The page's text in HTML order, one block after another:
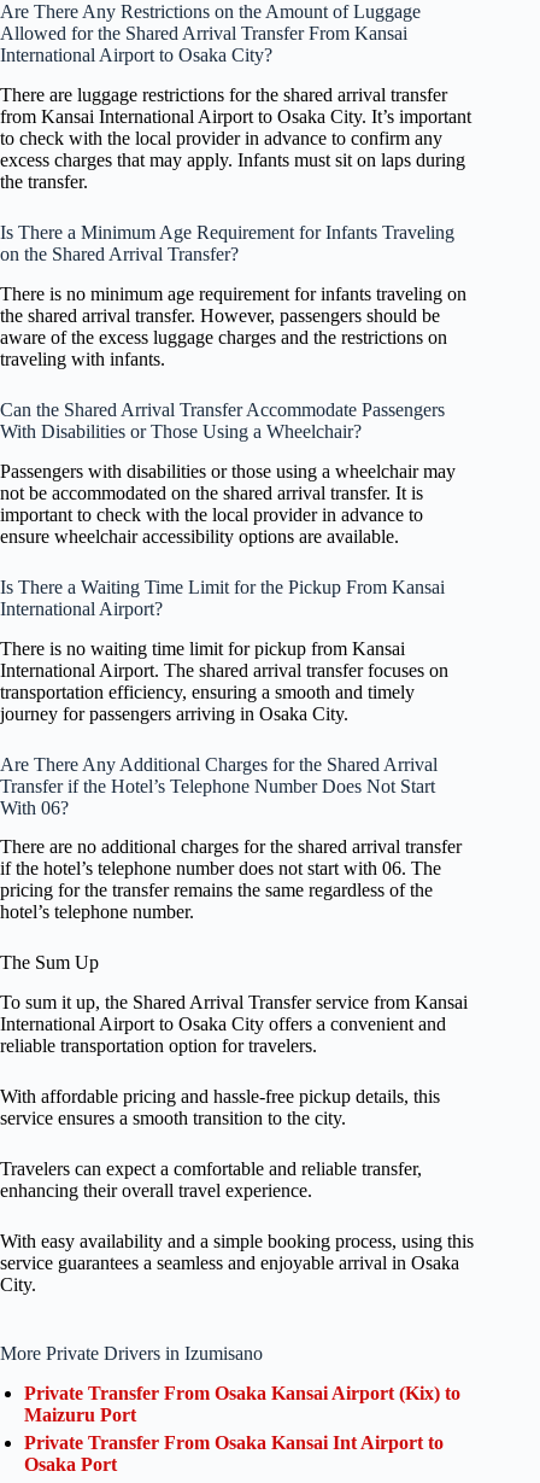
Are There Any Restrictions on the Amount of Luggage
Allowed for the Shared Arrival Transfer From Kansai
International Airport to Osaka City?
There are luggage restrictions for the shared arrival transfer
from Kansai International Airport to Osaka City. It’s important
to check with the local provider in advance to confirm any
excess charges that may apply. Infants must sit on laps during
the transfer.
Is There a Minimum Age Requirement for Infants Traveling
on the Shared Arrival Transfer?
There is no minimum age requirement for infants traveling on
the shared arrival transfer. However, passengers should be
aware of the excess luggage charges and the restrictions on
traveling with infants.
Can the Shared Arrival Transfer Accommodate Passengers
With Disabilities or Those Using a Wheelchair?
Passengers with disabilities or those using a wheelchair may
not be accommodated on the shared arrival transfer. It is
important to check with the local provider in advance to
ensure wheelchair accessibility options are available.
Is There a Waiting Time Limit for the Pickup From Kansai
International Airport?
There is no waiting time limit for pickup from Kansai
International Airport. The shared arrival transfer focuses on
transportation efficiency, ensuring a smooth and timely
journey for passengers arriving in Osaka City.
Are There Any Additional Charges for the Shared Arrival
Transfer if the Hotel’s Telephone Number Does Not Start
With 06?
There are no additional charges for the shared arrival transfer
if the hotel’s telephone number does not start with 06. The
pricing for the transfer remains the same regardless of the
hotel’s telephone number.
The Sum Up
To sum it up, the Shared Arrival Transfer service from Kansai
International Airport to Osaka City offers a convenient and
reliable transportation option for travelers.
With affordable pricing and hassle-free pickup details, this
service ensures a smooth transition to the city.
Travelers can expect a comfortable and reliable transfer,
enhancing their overall travel experience.
With easy availability and a simple booking process, using this
service guarantees a seamless and enjoyable arrival in Osaka
City.
More Private Drivers in Izumisano
Private Transfer From Osaka Kansai Airport (Kix) to
Maizuru Port
Private Transfer From Osaka Kansai Int Airport to
Osaka Port